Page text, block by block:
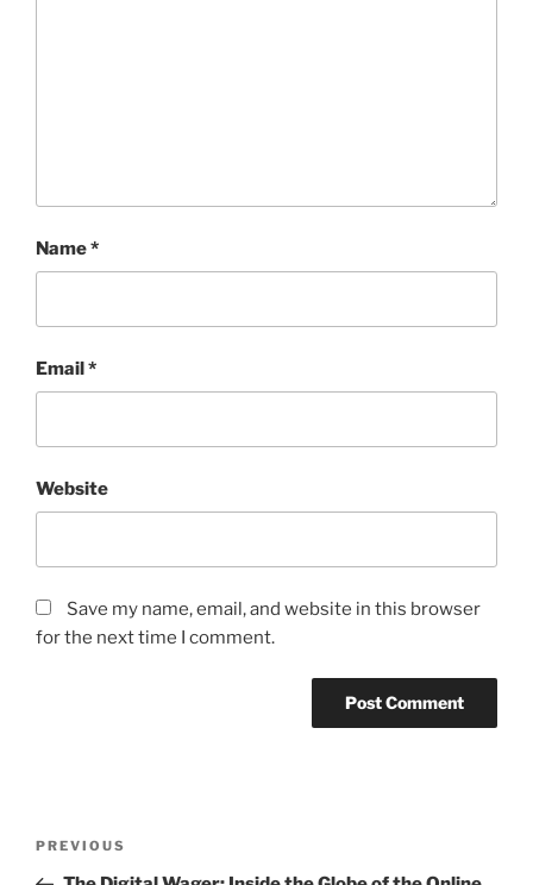
Name*
Email*
Website
Save my name, email, and website in this browser
for the next time I comment.
Previous
Post
PREVIOUS